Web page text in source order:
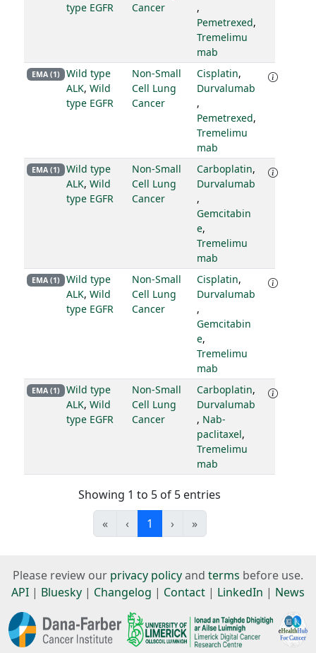
type EGFR
Cancer
,
Pemetrexed,
Tremelimu
mab
EMA (1)
Wild type
ALK, Wild
type EGFR
Non-Small
Cell Lung
Cancer
Cisplatin,
Durvalumab
,
Pemetrexed,
Tremelimu
mab
EMA (1)
Wild type
ALK, Wild
type EGFR
Non-Small
Cell Lung
Cancer
Carboplatin,
Durvalumab
,
Gemcitabin
e,
Tremelimu
mab
EMA (1)
Wild type
ALK, Wild
type EGFR
Non-Small
Cell Lung
Cancer
Cisplatin,
Durvalumab
,
Gemcitabin
e,
Tremelimu
mab
EMA (1)
Wild type
ALK, Wild
type EGFR
Non-Small
Cell Lung
Cancer
Carboplatin,
Durvalumab
, Nab-
paclitaxel,
Tremelimu
mab
Showing 1 to 5 of 5 entries
«
‹ 1 › »
Please review our privacy policyand terms before use.
API | Bluesky | Changelog | Contact | LinkedIn | News